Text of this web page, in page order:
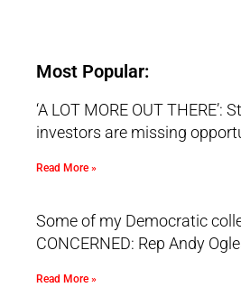
Most Popular:
‘A LOT MORE OUT THERE’:
investors are missing
Read More »
Some of my Democratic
CONCERNED: Rep Andy
Read More »